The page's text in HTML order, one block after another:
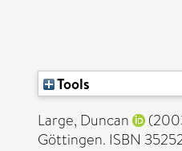
Tools
Large, Duncan
Göttingen. ISBN